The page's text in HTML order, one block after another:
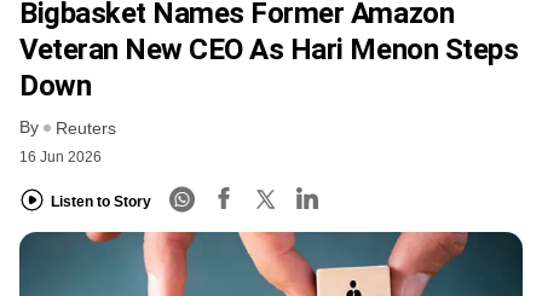
Bigbasket Names Former Amazon
Veteran New CEO As Hari Menon Steps
Down
By Reuters
16 Jun 2026
Listen to Story